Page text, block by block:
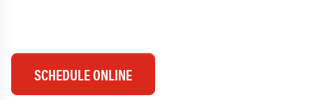
SCHEDULE ONLINE